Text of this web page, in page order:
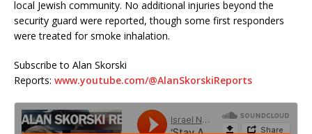
local Jewish community. No additional injuries beyond the
security guard were reported, though some first responders
were treated for smoke inhalation.
Subscribe to Alan Skorski
Reports: www.youtube.com/@AlanSkorskiReports